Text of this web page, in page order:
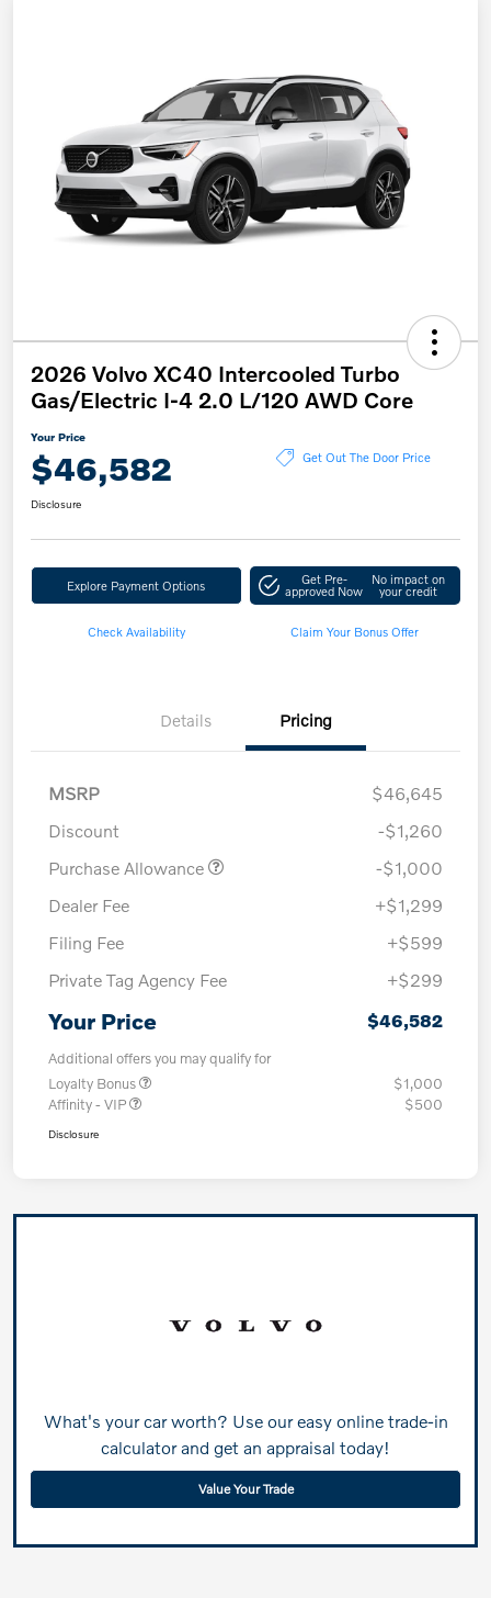
2026 Volvo XC40 Intercooled Turbo
Gas/Electric I-4 2.0 L/120 AWD Core
Your Price
$46,582 Get Out The Door Price
Disclosure
Explore Payment Options Get Pre-
approved Now
No impact on
your credit
Check Availability Claim Your Bonus Offer
Details Pricing
MSRP
$46,645
Discount
-$1,260
Purchase Allowance
-$1,000
Dealer Fee
+$1,299
Filing Fee
+$599
Private Tag Agency Fee
+$299
Your Price $46,582
Additional offers you may qualify for
Loyalty Bonus
$1,000
Affinity - VIP
$500
Disclosure
What's your car worth? Use our easy online trade-in
calculator and get an appraisal today!
Value Your Trade